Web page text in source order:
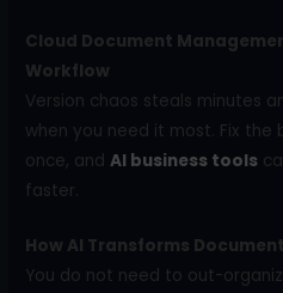
Cloud Document
Workflow
Version chaos steals minutes
when you need it most. Fix
once, andAI business tools
faster.
How AI Transforms
You do not need to out-